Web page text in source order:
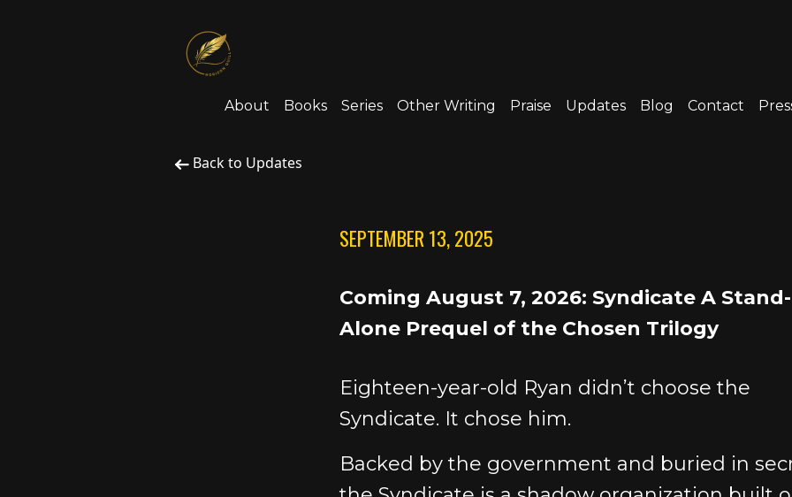
About Books Series Other Writing Praise Updates Blog Contact
Back to Updates
SEPTEMBER 13, 2025
Coming August 7, 2026: Syndicate A Stand-
Alone Prequel of the Chosen Trilogy
Eighteen-year-old Ryan didn’t choose the
Syndicate. It chose him.
Backed by the government and buried in